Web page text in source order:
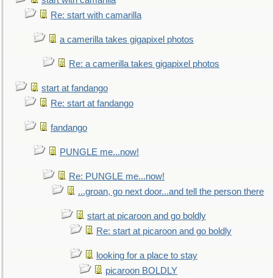
Re: start with camarilla
a camerilla takes gigapixel photos
Re: a camerilla takes gigapixel photos
start at fandango
Re: start at fandango
fandango
PUNGLE me...now!
Re: PUNGLE me...now!
...groan, go next door...and tell the person there
start at picaroon and go boldly
Re: start at picaroon and go boldly
looking for a place to stay
picaroon BOLDLY